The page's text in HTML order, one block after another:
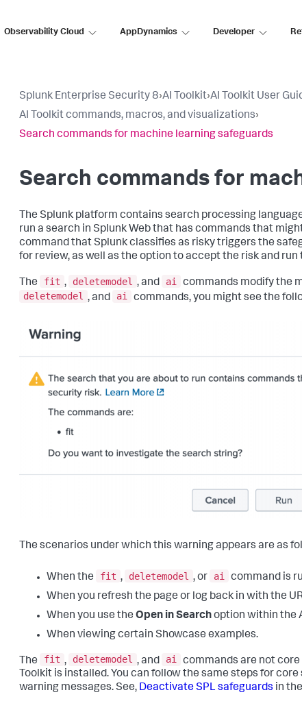
Observability Cloud AppDynamics Developer
Splunk Enterprise Security 8›AI Toolkit›AI Toolkit User
AI Toolkit commands, macros, and visualizations›
Search commands for machine learning safeguards
Search commands for
The Splunk platform contains search processing
run a search in Splunk Web that has commands that
command that Splunk classifies as risky triggers the
for review, as well as the option to accept the risk and run
The fit , deletemodel , and ai commands modify the
deletemodel , and ai commands, you might see the
The scenarios under which this warning appears are as
When the fit , deletemodel , or ai
command is
When you refresh the page or log back in with the
When you use the Open in Searchoption within the
When viewing certain Showcase examples.
The fit , deletemodel , and ai commands are not core
Toolkit is installed. You can follow the same steps for
warning messages. See, Deactivate SPL safeguards in the